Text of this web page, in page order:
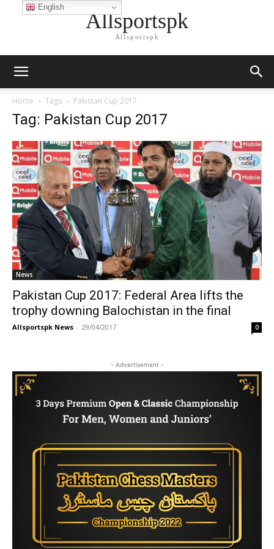
Allsportspk
Allsportspk
Home Tags Pakistan Cup 2017
Tag: Pakistan Cup 2017
News
Pakistan Cup 2017: Federal Area lifts the
trophy downing Balochistan in the final
Allsportspk News - 29/04/2017 0
- Advertisement -
English